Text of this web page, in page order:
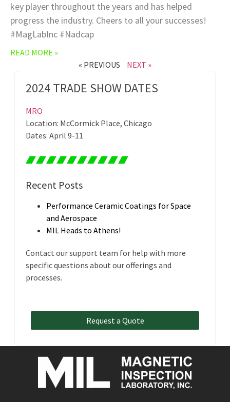
key player throughout the years and has helped
progress the industry. Cheers to all your successes!
#MagLabInc #Nadcap
READ MORE »
« PREVIOUS
NEXT »
2024 TRADE SHOW DATES
MRO
Location: McCormick Place, Chicago
Dates: April 9-11
Recent Posts
Performance Ceramic Coatings for Space
and Aerospace
MIL Heads to Athens!
Contact our support team for help with more
specific questions about our offerings and
processes.
Request a Quote